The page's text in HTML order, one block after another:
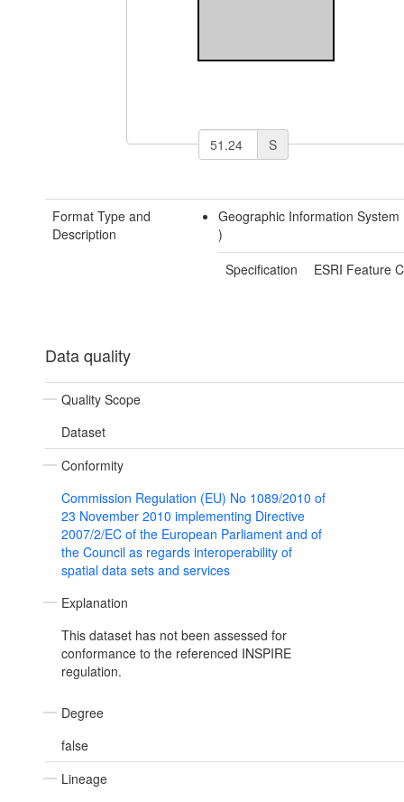
S
Format Type and
Description
Geographic Information
)
Specification
ESRI Feature
Data quality
Quality Scope
Dataset
Conformity
Commission Regulation (EU) No 1089/2010 of
23 November 2010 implementing Directive
2007/2/EC of the European Parliament and of
the Council as regards interoperability of
spatial data sets and services
Explanation
This dataset has not been assessed for
conformance to the referenced INSPIRE
regulation.
Degree
false
Lineage